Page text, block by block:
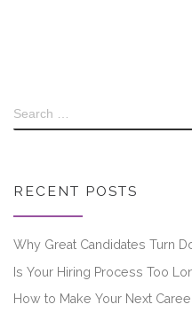
RECENT POSTS
Why Great Candidates Turn
Is Your Hiring Process Too
How to Make Your Next